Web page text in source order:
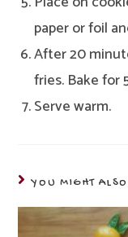
paper or foil
After 20
fries. Bake for
Serve warm.
YOU MIGHT